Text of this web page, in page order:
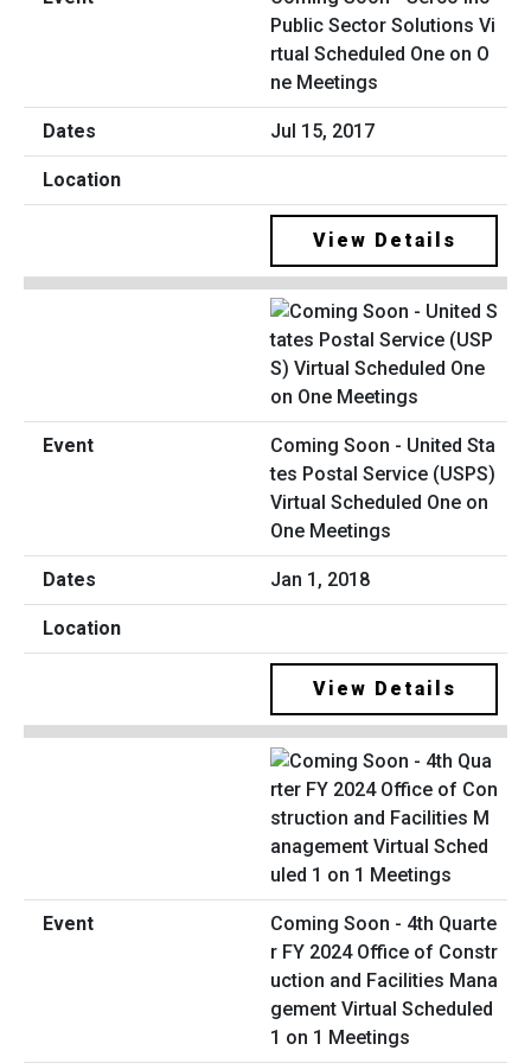
Public Sector Solutions Vi
rtual Scheduled One on O
ne Meetings
Jul 15, 2017
View Details
Coming Soon - United Sta
tes Postal Service (USPS)
Virtual Scheduled One on
One Meetings
Jan 1, 2018
View Details
Coming Soon - 4th Quarte
r FY 2024 Office of Constr
uction and Facilities Mana
gement Virtual Scheduled
1 on 1 Meetings